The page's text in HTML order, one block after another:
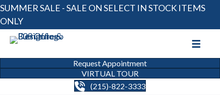
SUMMER SALE - SALE ON SELECT IN STOCK ITEMS
ONLY
Request Appointment
VIRTUAL TOUR
(215)-822-3333